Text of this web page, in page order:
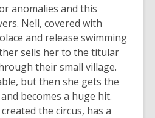
anomalies and this
Nell, covered with
and release swimming
sells her to the titular
their small village.
but then she gets the
becomes a huge hit.
the circus, has a